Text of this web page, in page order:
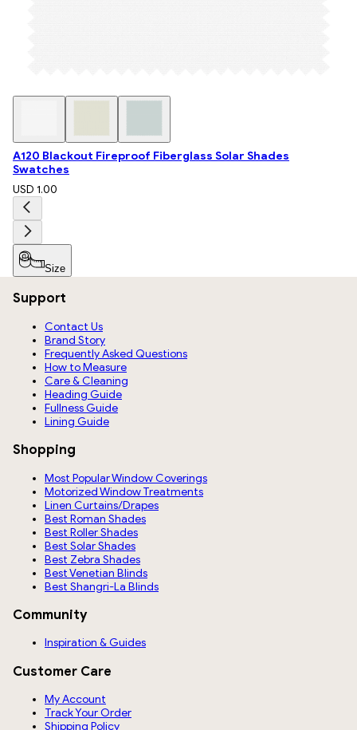
A120 Blackout Fireproof Fiberglass Solar Shades
Swatches
USD 1.00
Size
Support
Contact Us
Brand Story
Frequently Asked Questions
How to Measure
Care & Cleaning
Heading Guide
Fullness Guide
Lining Guide
Shopping
Most Popular Window Coverings
Motorized Window Treatments
Linen Curtains/Drapes
Best Roman Shades
Best Roller Shades
Best Solar Shades
Best Zebra Shades
Best Venetian Blinds
Best Shangri-La Blinds
Community
Inspiration & Guides
Customer Care
My Account
Track Your Order
Shipping Policy